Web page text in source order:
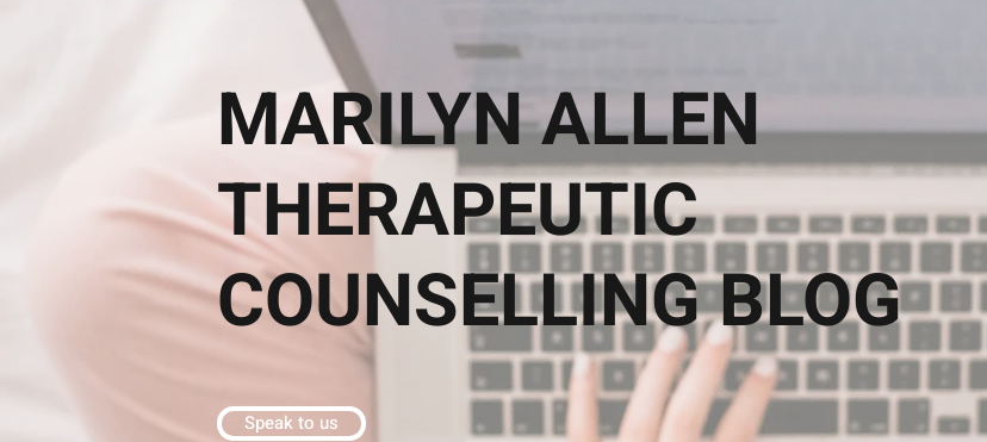
MARILYN ALLEN
THERAPEUTIC
COUNSELLINGBLOG
Speak to us